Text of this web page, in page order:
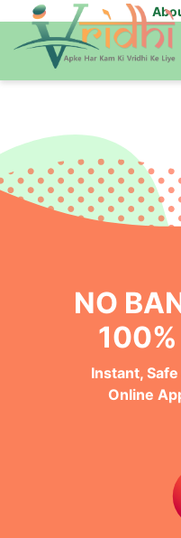
NO
Instant,
Online